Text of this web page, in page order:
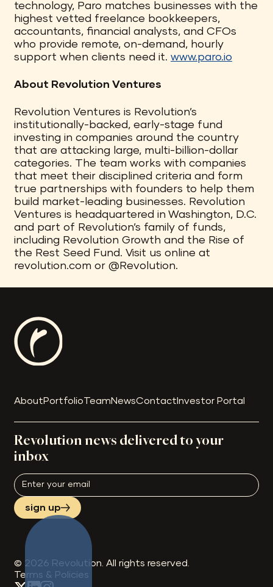
technology, Paro matches businesses with the
highest vetted freelance bookkeepers,
accountants, financial analysts, and CFOs
who provide remote, on-demand, hourly
support when clients need it. www.paro.io
About Revolution Ventures
Revolution Ventures is Revolution’s
institutionally-backed, early-stage fund
investing in companies around the country
that are attacking large, multi-billion-dollar
categories. The team works with companies
that meet their disciplined criteria and form
true partnerships with founders to help them
build market-leading businesses. Revolution
Ventures is headquartered in Washington, D.C.
and part of Revolution’s family of funds,
including Revolution Growth and the Rise of
the Rest Seed Fund. Visit us online at
revolution.com or @Revolution.
AboutPortfolioTeamNewsContactInvestor Portal
Revolution news delivered to your
inbox
sign up
© 2026 Revolution. All rights reserved.
Terms & Policies